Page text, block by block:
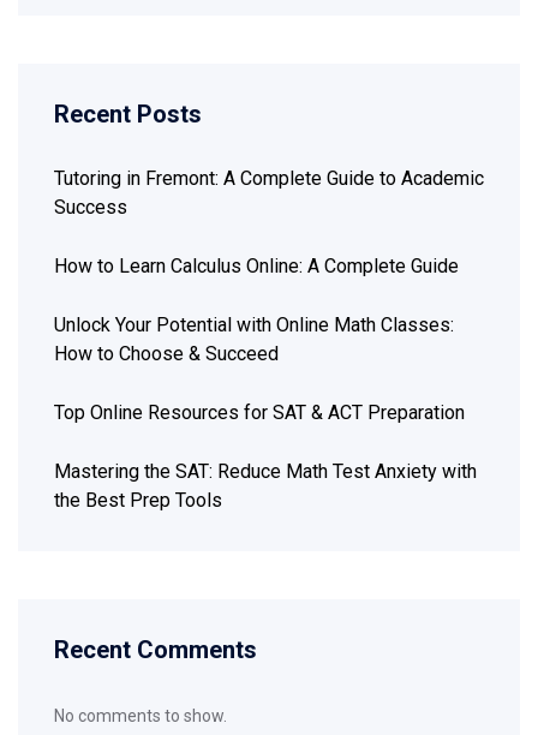
Recent Posts
Tutoring in Fremont: A Complete Guide to Academic
Success
How to Learn Calculus Online: A Complete Guide
Unlock Your Potential with Online Math Classes:
How to Choose & Succeed
Top Online Resources for SAT & ACT Preparation
Mastering the SAT: Reduce Math Test Anxiety with
the Best Prep Tools
Recent Comments
No comments to show.